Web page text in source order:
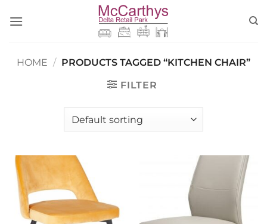
HOME / PRODUCTS TAGGED “KITCHEN CHAIR”
FILTER